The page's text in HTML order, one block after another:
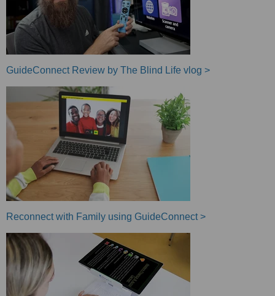
GuideConnect Review by The Blind Life vlog >
Reconnect with Family using GuideConnect >